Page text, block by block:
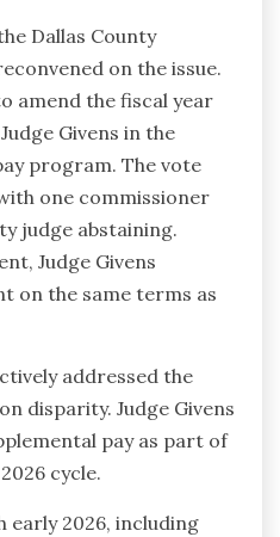
Dallas County
on the issue.
amend the fiscal year
Givens in the
program. The vote
one commissioner
judge abstaining.
Judge Givens
on the same terms as
addressed the
disparity. Judge Givens
pay as part of
cycle.
2026, including